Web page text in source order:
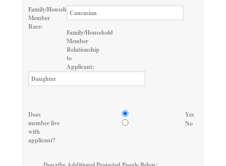
Family/Household
Member
Race:
Family/Household
Member
Relationship
to
Applicant:
Does
member live
with
applicant?
Yes
No